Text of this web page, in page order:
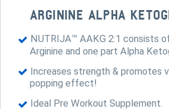
ARGININE ALPHA
NUTRIJA™ AAKG 2:1 consists
Arginine and one part Alpha
Increases strength & promotes
popping effect!
Ideal Pre Workout Supplement.